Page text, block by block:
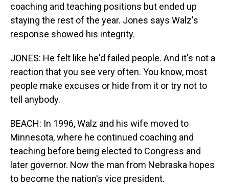
coaching and teaching positions but ended up
staying the rest of the year. Jones says Walz's
response showed his integrity.
JONES: He felt like he'd failed people. And it's not a
reaction that you see very often. You know, most
people make excuses or hide from it or try not to
tell anybody.
BEACH: In 1996, Walz and his wife moved to
Minnesota, where he continued coaching and
teaching before being elected to Congress and
later governor. Now the man from Nebraska hopes
to become the nation's vice president.